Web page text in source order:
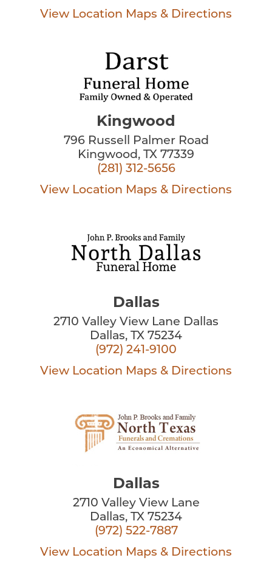
View Location Maps & Directions
Kingwood
796 Russell Palmer Road
Kingwood, TX 77339
(281) 312-5656
View Location Maps & Directions
Dallas
2710 Valley View Lane Dallas
Dallas, TX 75234
(972) 241-9100
View Location Maps & Directions
Dallas
2710 Valley View Lane
Dallas, TX 75234
(972) 522-7887
View Location Maps & Directions